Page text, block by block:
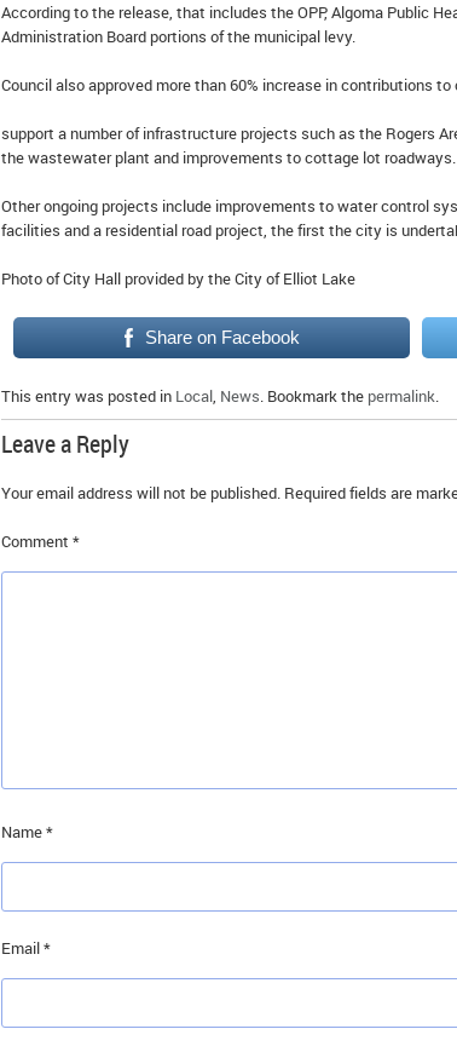
According to the release, that includes the OPP, Algoma Public
Administration Board portions of the municipal levy.
Council also approved more than 60% increase in contributions
support a number of infrastructure projects such as the Rogers
the wastewater plant and improvements to cottage lot roadways.
Other ongoing projects include improvements to water control
facilities and a residential road project, the first the city is
Photo of City Hall provided by the City of Elliot Lake
Share on Facebook
This entry was posted in Local, News. Bookmark the permalink.
Leave a Reply
Your email address will not be published. Required fields are
Comment *
Name*
Email*